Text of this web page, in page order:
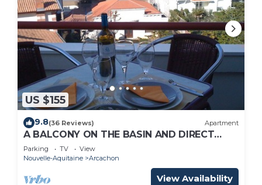
US $155
9.8(36 Reviews) Apartment
A BALCONY ON THE BASIN AND DIRECT
ACCESS TO THE BEACH
Parking TV
View
Nouvelle-Aquitaine
Arcachon
View Availability